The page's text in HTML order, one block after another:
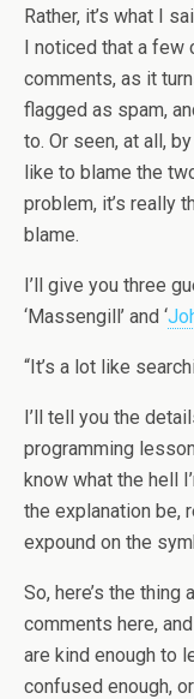
Rather, it’s what I
I noticed that a few
comments, as it
flagged as spam,
to. Or seen, at all,
like to blame the
problem, it’s really
blame.
I’ll give you three
‘Massengill’ and ‘
“It’s a lot like
I’ll tell you the
programming
know what the hell
the explanation be,
expound on the
So, here’s the thing
comments here,
are kind enough to
confused enough,